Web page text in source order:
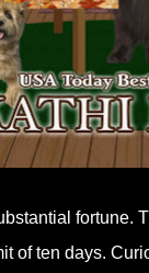
fortune.
of ten days.